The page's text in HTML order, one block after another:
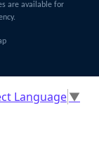
are available for
Language▼